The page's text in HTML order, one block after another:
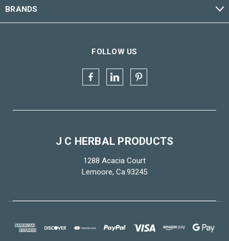
BRANDS
FOLLOW US
J C HERBAL PRODUCTS
1288 Acacia Court
Lemoore, Ca.93245